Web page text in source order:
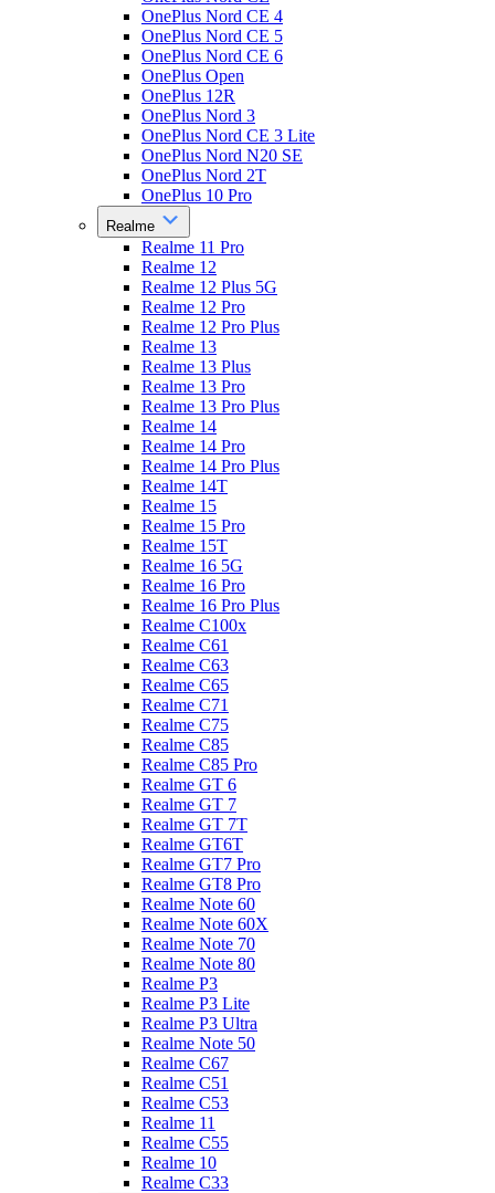
OnePlus Nord CE 4
OnePlus Nord CE 5
OnePlus Nord CE 6
OnePlus Open
OnePlus 12R
OnePlus Nord 3
OnePlus Nord CE 3 Lite
OnePlus Nord N20 SE
OnePlus Nord 2T
OnePlus 10 Pro
Realme
Realme 11 Pro
Realme 12
Realme 12 Plus 5G
Realme 12 Pro
Realme 12 Pro Plus
Realme 13
Realme 13 Plus
Realme 13 Pro
Realme 13 Pro Plus
Realme 14
Realme 14 Pro
Realme 14 Pro Plus
Realme 14T
Realme 15
Realme 15 Pro
Realme 15T
Realme 16 5G
Realme 16 Pro
Realme 16 Pro Plus
Realme C100x
Realme C61
Realme C63
Realme C65
Realme C71
Realme C75
Realme C85
Realme C85 Pro
Realme GT 6
Realme GT 7
Realme GT 7T
Realme GT6T
Realme GT7 Pro
Realme GT8 Pro
Realme Note 60
Realme Note 60X
Realme Note 70
Realme Note 80
Realme P3
Realme P3 Lite
Realme P3 Ultra
Realme Note 50
Realme C67
Realme C51
Realme C53
Realme 11
Realme C55
Realme 10
Realme C33